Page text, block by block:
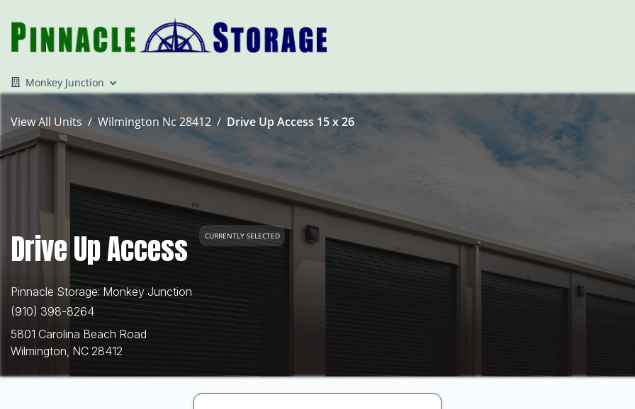
Monkey Junction
View All Units Wilmington Nc 28412 Drive Up Access 15 x 26
Drive Up Access CURRENTLY SELECTED
Pinnacle Storage: Monkey Junction
(910) 398-8264
5801 Carolina Beach Road
Wilmington, NC 28412